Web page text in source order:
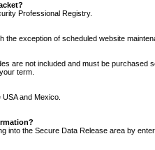
Professional Registry.
exception of scheduled website
are not included and must be purchased
term.
and Mexico.
into the Secure Data Release area by